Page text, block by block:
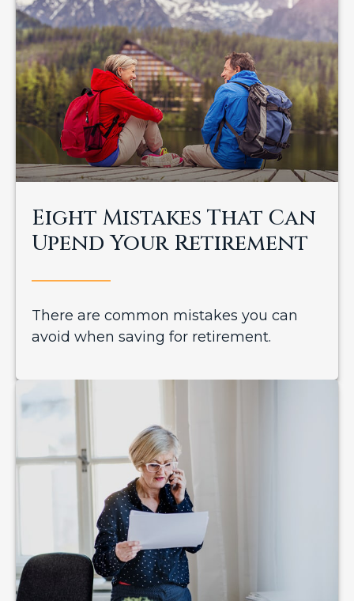
Eight Mistakes That Can
Upend Your Retirement
There are common mistakes you can
avoid when saving for retirement.